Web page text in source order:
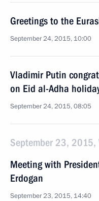
Greetings to the
September 24, 2015, 10:00
Vladimir Putin
on Eid al-Adha
September 24, 2015, 08:05
September 23, 2015,
Meeting with
Erdogan
September 23, 2015, 14:40